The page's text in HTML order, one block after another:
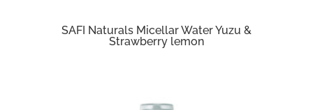
SAFI Naturals Micellar Water Yuzu &
Strawberry lemon